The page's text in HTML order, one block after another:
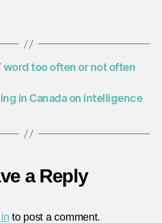
word too often or not often
in Canada on intelligence
a Reply
to post a comment.